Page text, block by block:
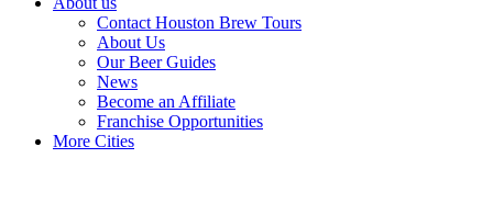
Contact Houston Brew Tours
About Us
Our Beer Guides
News
Become an Affiliate
Franchise Opportunities
More Cities